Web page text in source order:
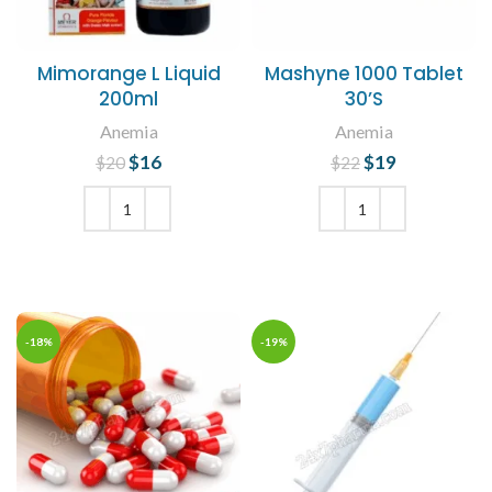
Mimorange L Liquid
200ml
Anemia
$20 Original price
was: $20.
$16
Mashyne 1000 Tablet
30’S
Anemia
$22 Original price
was: $22.
$19
-18% -19%